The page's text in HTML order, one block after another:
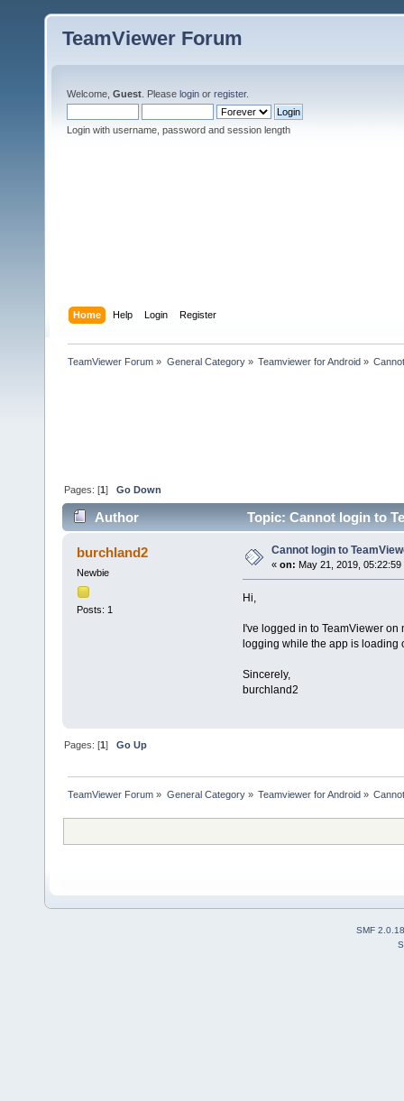
TeamViewer Forum
Welcome, Guest . Please login or register.
Login with username, password and session length
Home Help Login Register
TeamViewer Forum » General Category» Teamviewer for Android»
Pages: [1]Go Down
Author Topic: Cannot login to
burchland2
Newbie
Posts: 1
Cannot login to
« on: May 21, 2019, 05:22:59
Hi,
I've logged in to TeamViewer
logging while the app is loading
Sincerely,
burchland2
Pages: [1]Go Up
TeamViewer Forum » General Category» Teamviewer for Android »
SMF 2.0.18